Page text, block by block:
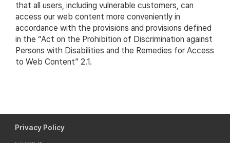
that all users, including vulnerable customers, can
access our web content more conveniently in
accordance with the provisions and provisions defined
in the “Act on the Prohibition of Discrimination against
Persons with Disabilities and the Remedies for Access
to Web Content” 2.1.
Privacy Policy
Ethics &